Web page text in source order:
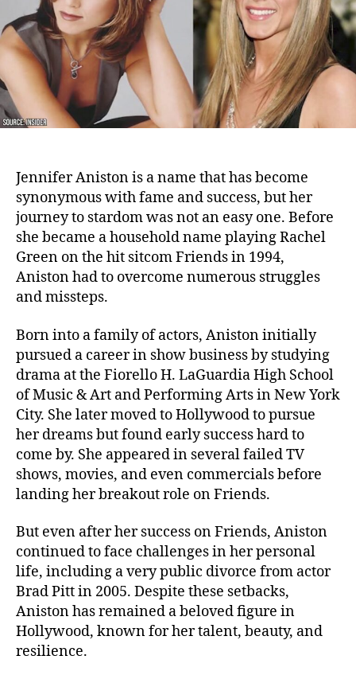
Career
Jennifer Aniston is a name that has become
synonymous with fame and success, but her
journey to stardom was not an easy one. Before
she became a household name playing Rachel
Green on the hit sitcom Friends in 1994,
Aniston had to overcome numerous struggles
and missteps.
Born into a family of actors, Aniston initially
pursued a career in show business by studying
drama at the Fiorello H. LaGuardia High School
of Music & Art and Performing Arts in New York
City. She later moved to Hollywood to pursue
her dreams but found early success hard to
come by. She appeared in several failed TV
shows, movies, and even commercials before
landing her breakout role on Friends.
But even after her success on Friends, Aniston
continued to face challenges in her personal
life, including a very public divorce from actor
Brad Pitt in 2005. Despite these setbacks,
Aniston has remained a beloved figure in
Hollywood, known for her talent, beauty, and
resilience.